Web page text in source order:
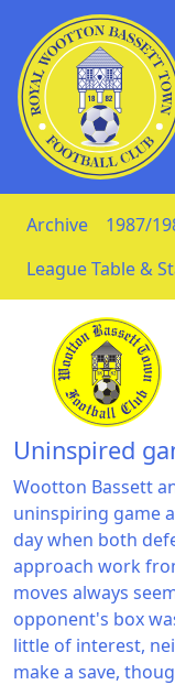
Skip to Content
Archive 1987/
League Table &
Uninspired
Wootton Bassett
uninspiring game
day when both
approach work
moves always
opponent's box
little of interest,
make a save,